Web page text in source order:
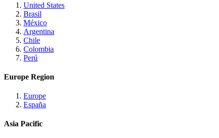
United States
Brasil
México
Argentina
Chile
Colombia
Perú
Europe Region
Europe
España
Asia Pacific